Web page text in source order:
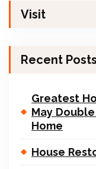
Visit
Recent Posts
Greatest
May
Home
House